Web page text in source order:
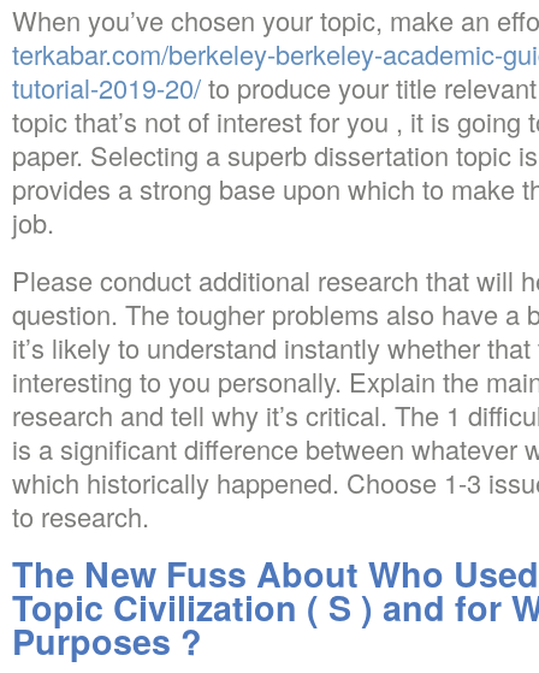
When you’ve chosen your topic, make an
terkabar.com/berkeley-berkeley-academic-
tutorial-2019-20/to produce your title
topic that’s not of interest for you , it is going
paper. Selecting a superb dissertation topic
provides a strong base upon which to make
job.
Please conduct additional research that will
question. The tougher problems also have a
it’s likely to understand instantly whether
interesting to you personally. Explain the
research and tell why it’s critical. The 1
is a significant difference between whatever
which historically happened. Choose 1-3
to research.
The New Fuss About Who
Topic Civilization ( S ) and for
Purposes ?